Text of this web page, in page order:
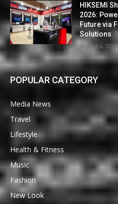
HIKSEMI
2026:
Future via
Solutions
August 6, 2026
POPULAR CATEGORY
Media News
Travel
Lifestyle
Health & Fitness
Music
Fashion
New Look